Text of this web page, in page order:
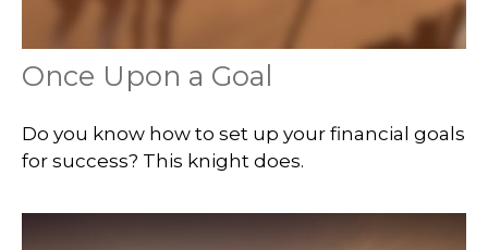
Once Upon a Goal
Do you know how to set up your financial goals
for success? This knight does.